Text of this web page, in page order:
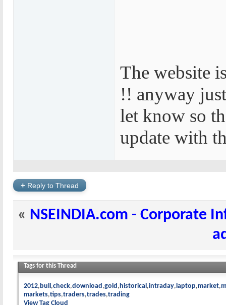
The website
!! anyway
let know so
update with
+ Reply to Thread
« NSEINDIA.com - Corporate
Tags for this Thread
2012 bull check download gold historical intraday laptop market
markets tips traders trades trading
View Tag Cloud